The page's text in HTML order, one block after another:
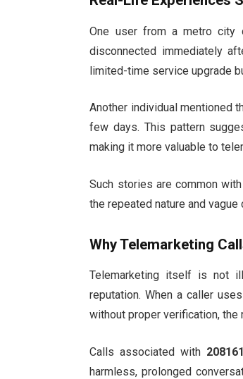
One user from a metro city
disconnected immediately
limited-time service upgrade
Another individual mentioned
few days. This pattern
making it more valuable to
Such stories are common
the repeated nature and
Why Telemarketing
Telemarketing itself is not
reputation. When a caller
without proper verification,
Calls associated with
harmless, prolonged